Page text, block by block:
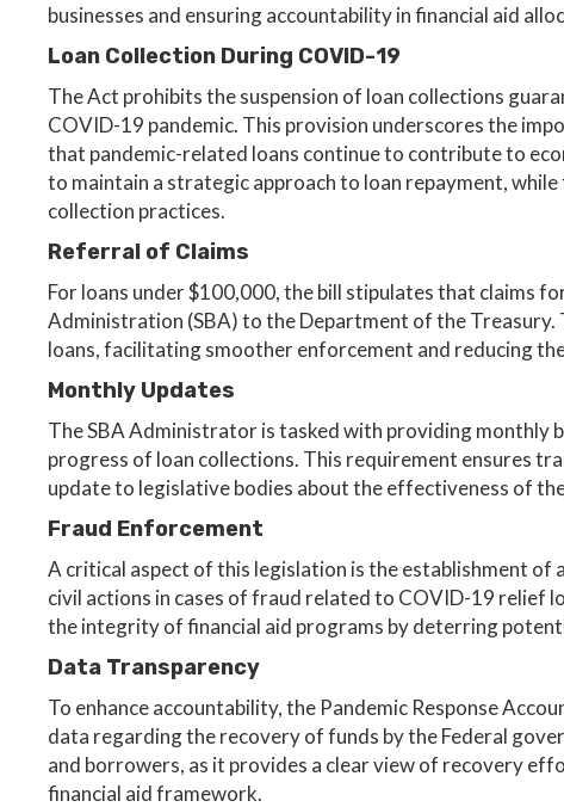
businesses and ensuring accountability in financial aid
Loan Collection During COVID-19
The Act prohibits the suspension of loan collections
COVID-19 pandemic. This provision underscores the
that pandemic-related loans continue to contribute to
to maintain a strategic approach to loan repayment,
collection practices.
Referral of Claims
For loans under $100,000, the bill stipulates that claims
Administration (SBA) to the Department of the
loans, facilitating smoother enforcement and reducing
Monthly Updates
The SBA Administrator is tasked with providing monthly
progress of loan collections. This requirement ensures
update to legislative bodies about the effectiveness of
Fraud Enforcement
A critical aspect of this legislation is the establishment
civil actions in cases of fraud related to COVID-19 relief
the integrity of financial aid programs by deterring
Data Transparency
To enhance accountability, the Pandemic Response
data regarding the recovery of funds by the Federal
and borrowers, as it provides a clear view of recovery
financial aid framework.